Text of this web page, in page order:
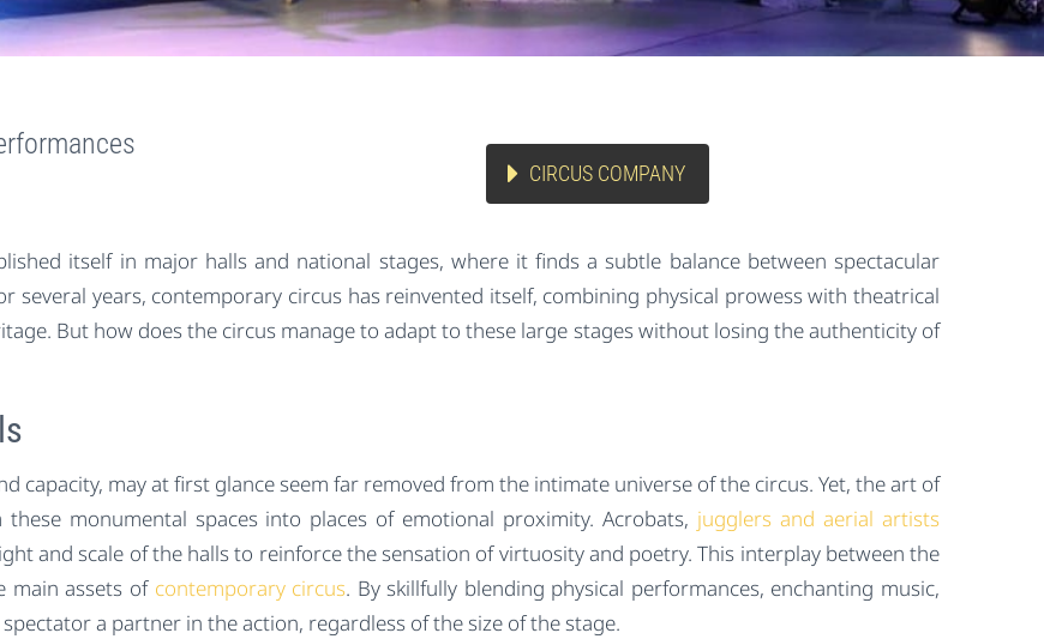
CIRCUS COMPANY
itself in major halls and national stages, where it finds a subtle balance between spectacular
several years, contemporary circus has reinvented itself, combining physical prowess with theatrical
But how does the circus manage to adapt to these large stages without losing the authenticity of
capacity, may at first glance seem far removed from the intimate universe of the circus. Yet, the art of
monumental spaces into places of emotional proximity. Acrobats, jugglers and aerial artists
and scale of the halls to reinforce the sensation of virtuosity and poetry. This interplay between the
main assets of contemporary circus. By skillfully blending physical performances, enchanting music,
a partner in the action, regardless of the size of the stage.